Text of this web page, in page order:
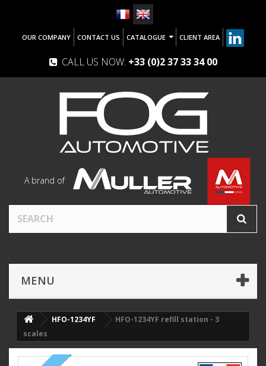
OUR COMPANY CONTACT US CATALOGUE CLIENT AREA
CALL US NOW: +33 (0)2 37 33 34 00
A brand of
MENU
HFO-1234YF
HFO-1234YF refill station - 3
scales